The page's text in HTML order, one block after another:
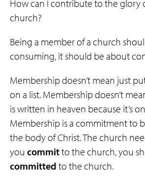
How can I contribute to the glory
church?
Being a member of a church
consuming, it should be about
Membership doesn’t mean just
on a list. Membership doesn’t
is written in heaven because it’s
Membership is a commitment to
the body of Christ. The church
you committo the church, you
committed to the church.